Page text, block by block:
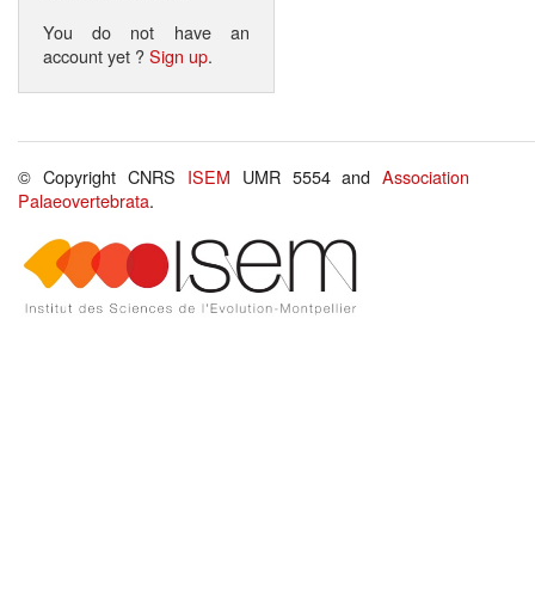
You do not have an
account yet ?Sign up.
© Copyright CNRS ISEM UMR 5554 andAssociation
Palaeovertebrata.